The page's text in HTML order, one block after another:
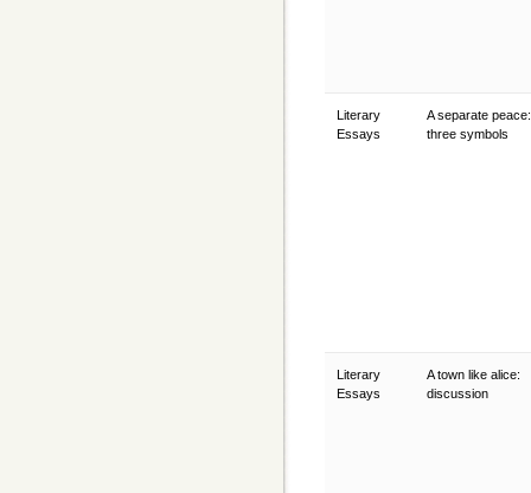
Literary
Essays
A separate peace:
three symbols
Literary
Essays
A town like alice:
discussion